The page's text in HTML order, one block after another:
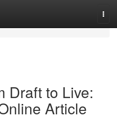
Draft to Live:
Article